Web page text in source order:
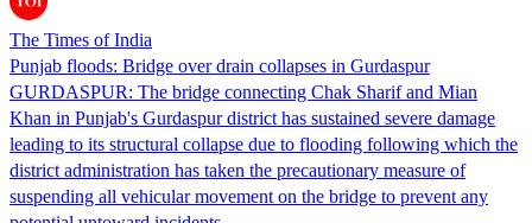
The Times of India
Punjab floods: Bridge over drain collapses in Gurdaspur
GURDASPUR: The bridge connecting Chak Sharif and Mian
Khan in Punjab's Gurdaspur district has sustained severe damage
leading to its structural collapse due to flooding following which the
district administration has taken the precautionary measure of
suspending all vehicular movement on the bridge to prevent any